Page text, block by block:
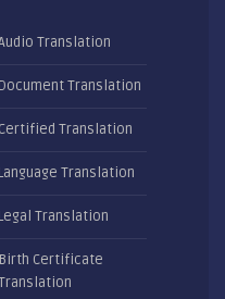
Translation
Document Translation
Certified Translation
Language Translation
Legal Translation
Birth Certificate